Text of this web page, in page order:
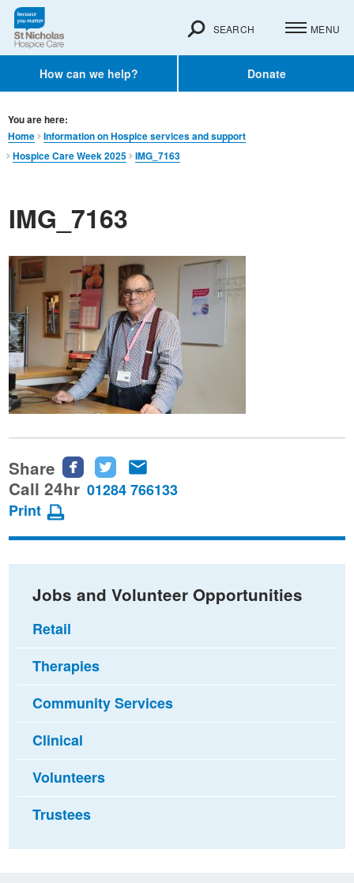
How can we help? Donate
SEARCH MENU
You are here:
Home
Information on Hospice services and support
Hospice Care Week 2025
IMG_7163
IMG_7163
Share
Share
this
Facebook
Share
this
Twitter
this
email
Call 24hr 01284 766133
Print
Jobs and Volunteer Opportunities
Retail
Therapies
Community Services
Clinical
Volunteers
Trustees